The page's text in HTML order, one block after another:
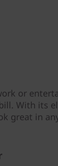
or
With its
great in